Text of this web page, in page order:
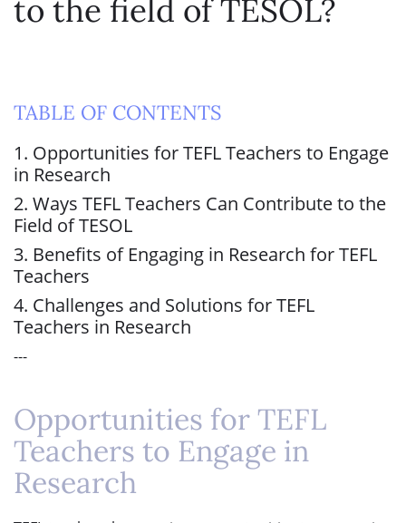
to the field of TESOL?
TABLE OF CONTENTS
1. Opportunities for TEFL Teachers to Engage
in Research
2. Ways TEFL Teachers Can Contribute to the
Field of TESOL
3. Benefits of Engaging in Research for TEFL
Teachers
4. Challenges and Solutions for TEFL
Teachers in Research
---
Opportunities for TEFL
Teachers to Engage in
Research